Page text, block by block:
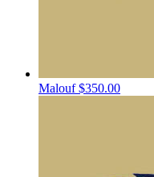
Malouf$350.00